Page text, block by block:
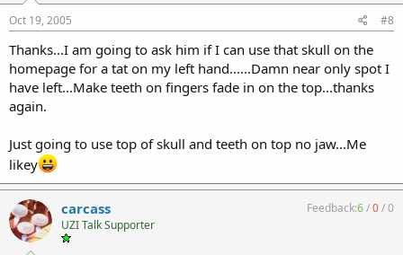
Oct 19, 2005 #8
Thanks...I am going to ask him if I can use that skull on the
homepage for a tat on my left hand......Damn near only spot I
have left...Make teeth on fingers fade in on the top...thanks
again.
Just going to use top of skull and teeth on top no jaw...Me
likey
carcass
UZI Talk Supporter
Feedback:6/0/0